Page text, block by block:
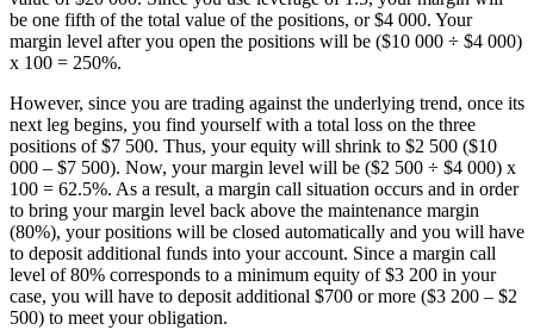
be one fifth of the total value of the positions, or $4 000. Your
margin level after you open the positions will be ($10 000 ÷ $4 000)
x 100 = 250%.
However, since you are trading against the underlying trend, once its
next leg begins, you find yourself with a total loss on the three
positions of $7 500. Thus, your equity will shrink to $2 500 ($10
000 – $7 500). Now, your margin level will be ($2 500 ÷ $4 000) x
100 = 62.5%. As a result, a margin call situation occurs and in order
to bring your margin level back above the maintenance margin
(80%), your positions will be closed automatically and you will have
to deposit additional funds into your account. Since a margin call
level of 80% corresponds to a minimum equity of $3 200 in your
case, you will have to deposit additional $700 or more ($3 200 – $2
500) to meet your obligation.